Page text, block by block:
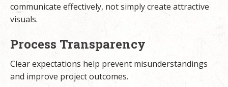
communicate effectively, not simply create attractive
visuals.
Process Transparency
Clear expectations help prevent misunderstandings
and improve project outcomes.